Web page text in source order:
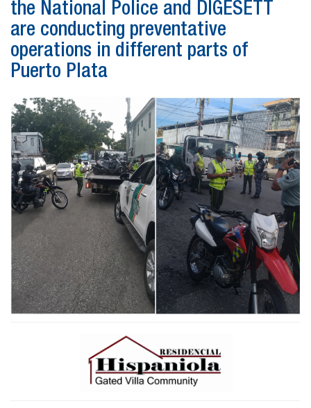
the National Police and DIGESETT
are conducting preventative
operations in different parts of
Puerto Plata